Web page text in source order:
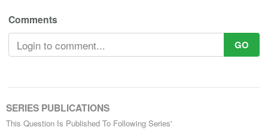
SERIES PUBLICATIONS
This Question Is Published To Following Series'
Comments
GO